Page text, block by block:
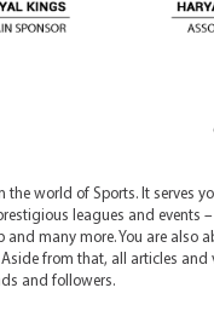
world of Sports. It serves
leagues and events
and many more. You are also
from that, all articles and
and followers.